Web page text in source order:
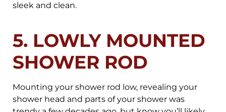
sleek and clean.
5. LOWLY MOUNTED
SHOWER ROD
Mounting your shower rod low, revealing your
shower head and parts of your shower was